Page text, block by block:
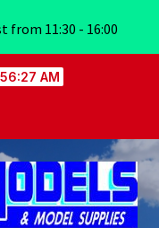
AM
from 11:30 - 16:00